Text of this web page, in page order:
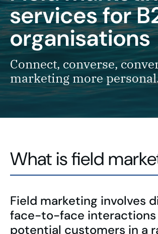
services for
organisations
Connect, converse,
marketing more
What is field
Field marketing involves
face-to-face
potential customers in a